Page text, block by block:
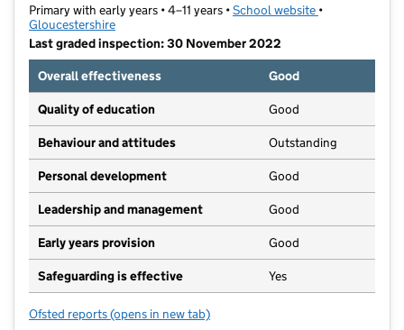
Primary with early years • 4–11 years •School website (opens in new
•
Gloucestershire
Last graded inspection: 30 November 2022
Overall effectiveness
Good
Quality of education Good
Behaviour and attitudes Outstanding
Personal development Good
Leadership and management Good
Early years provision Good
Safeguarding is effective Yes
Ofsted reports for Birdlip Primary School
(opens in new tab)